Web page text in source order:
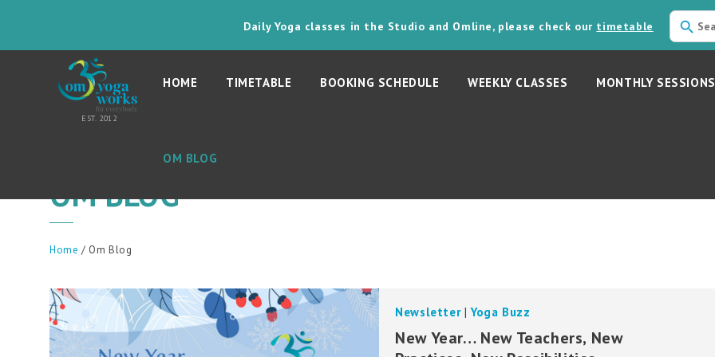
Daily Yoga classes in the Studio and Omline, please check our timetable
HOME TIMETABLE BOOKING SCHEDULE WEEKLY CLASSES MONTHLY
OM BLOG
OM BLOG
Home / Om Blog
Newsletter|Yoga Buzz
New Year… New Teachers, New